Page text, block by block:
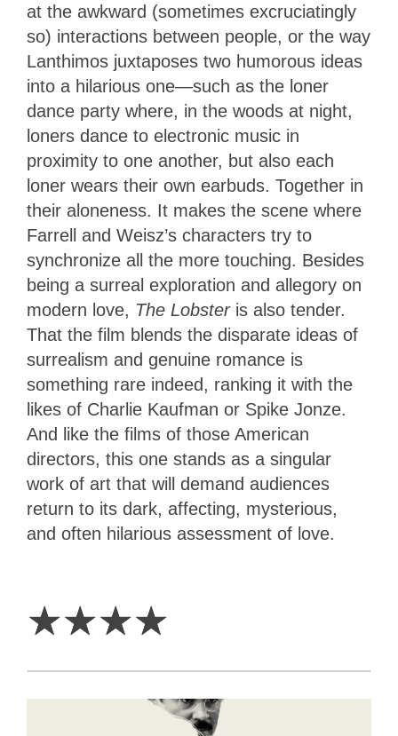
at the awkward (sometimes excruciatingly
so) interactions between people, or the way
Lanthimos juxtaposes two humorous ideas
into a hilarious one—such as the loner
dance party where, in the woods at night,
loners dance to electronic music in
proximity to one another, but also each
loner wears their own earbuds. Together in
their aloneness. It makes the scene where
Farrell and Weisz’s characters try to
synchronize all the more touching. Besides
being a surreal exploration and allegory on
modern love, The Lobster is also tender.
That the film blends the disparate ideas of
surrealism and genuine romance is
something rare indeed, ranking it with the
likes of Charlie Kaufman or Spike Jonze.
And like the films of those American
directors, this one stands as a singular
work of art that will demand audiences
return to its dark, affecting, mysterious,
and often hilarious assessment of love.
☆☆☆☆